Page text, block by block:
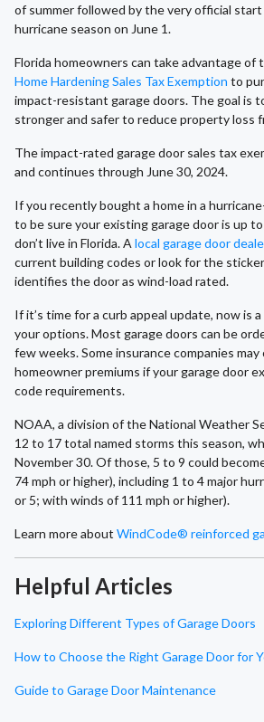
of summer followed by the very official
hurricane season on June 1.
Florida homeowners can take advantage of
Home Hardening Sales Tax Exemption to
impact-resistant garage doors. The goal is
stronger and safer to reduce property loss
The impact-rated garage door sales tax
and continues through June 30, 2024.
If you recently bought a home in a
to be sure your existing garage door is up
don’t live in Florida. A local garage door
current building codes or look for the
identifies the door as wind-load rated.
If it’s time for a curb appeal update, now is
your options. Most garage doors can be
few weeks. Some insurance companies
homeowner premiums if your garage door
code requirements.
NOAA, a division of the National Weather
12 to 17 total named storms this season,
November 30. Of those, 5 to 9 could
74 mph or higher), including 1 to 4 major
or 5; with winds of 111 mph or higher).
Learn more about WindCode® reinforced
Helpful Articles
Exploring Different Types of Garage Doors
How to Choose the Right Garage Door for
Guide to Garage Door Maintenance